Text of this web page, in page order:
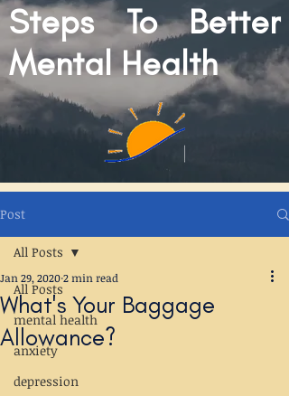
Steps To Better
Mental Health
Post
All Posts
mental health
anxiety
depression
All Posts
What's Your Baggage
Allowance?
Jan 29, 20202 min read